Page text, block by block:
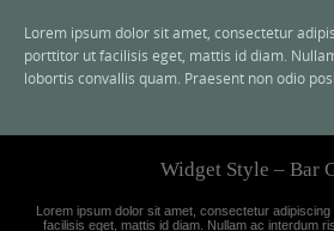
Lorem ipsum dolor sit amet, consectetur
porttitor ut facilisis eget, mattis id diam.
lobortis convallis quam. Praesent non odio
Widget Style – Bar
Lorem ipsum dolor sit amet, consectetur
facilisis eget, mattis id diam. Nullam ac interdum